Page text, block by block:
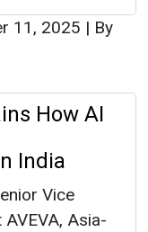
11, 2025 | By
How AI
India
Vice
Asia-